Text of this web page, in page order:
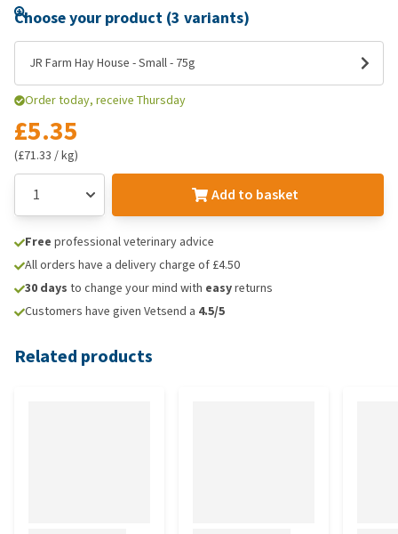
Choose your product (3 variants)
JR Farm Hay House - Small - 75g
Order today, receive Thursday
£5.35
(£71.33 / kg)
Add to basket
Free professional veterinary advice
All orders have a delivery charge of £4.50
30 days to change your mind with easyreturns
Customers have given Vetsend a 4.5/5
Related products